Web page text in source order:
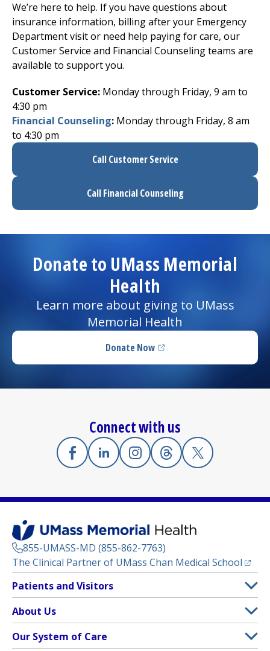
We’re here to help. If you have questions about
insurance information, billing after your Emergency
Departmentvisit or need help paying for care, our
Customer Service and Financial Counseling teams are
available to support you.
Customer Service: Monday through Friday, 9 am to
4:30 pm
Financial Counseling: Monday through Friday, 8 am
to 4:30 pm
Call Customer Service
Call Financial Counseling
Donate to UMass Memorial
Health
Learn more about giving to UMass
Memorial Health
Donate Now(opens in a new tab)
Connect with us
Facebook
(opens in a new tab)
Linkedin
(opens in a new tab)
Instagram
(opens in a new tab)
Threads
(opens in a new tab)
X
(opens in a
855-UMASS-MD (855-862-7763)
The Clinical Partner of UMass Chan Medical School
Footer
Menu
Patients and Visitors
Patient and Visitor Information
Clinical Trials
(opens in a new tab)
Find a Doctor(opens in a new tab)
About Us
About UMass Memorial Health
Our System of Care